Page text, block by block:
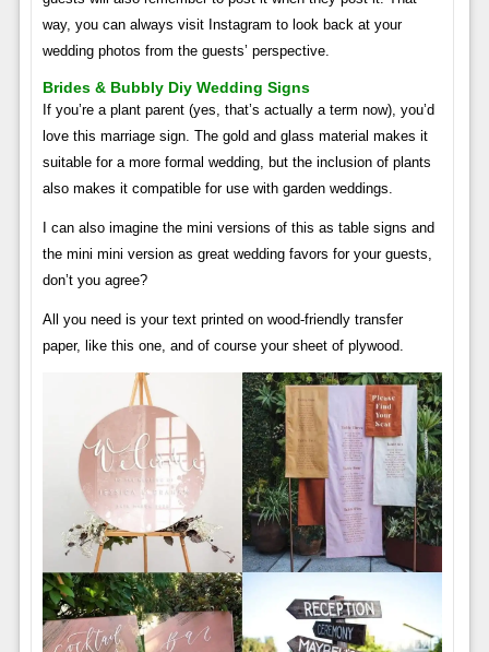
way, you can always visit Instagram to look back at your
wedding photos from the guests’ perspective.
Brides & Bubbly Diy Wedding Signs
If you’re a plant parent (yes, that’s actually a term now), you’d
love this marriage sign. The gold and glass material makes it
suitable for a more formal wedding, but the inclusion of plants
also makes it compatible for use with garden weddings.
I can also imagine the mini versions of this as table signs and
the mini mini version as great wedding favors for your guests,
don’t you agree?
All you need is your text printed on wood-friendly transfer
paper, like this one, and of course your sheet of plywood.